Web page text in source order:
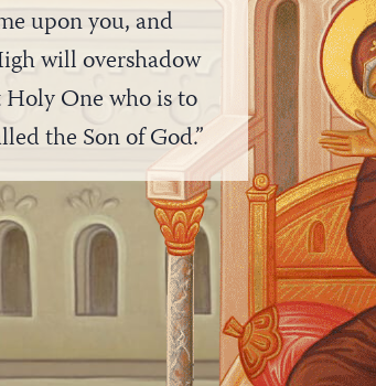
“Behold the maidservant
of the Lord! Let it be to me
according to your word.”
upon you, and
will overshadow
One who is to
the Son of God.”